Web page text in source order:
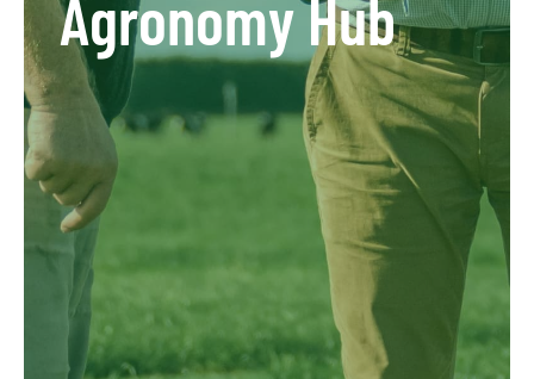
Agronomy Hub